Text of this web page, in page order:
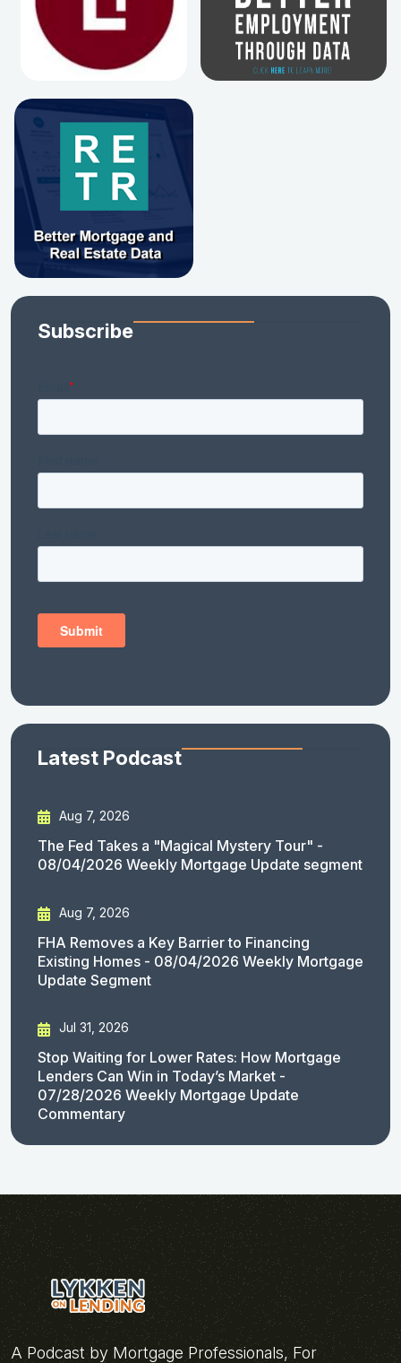
Subscribe
Latest Podcast
Aug 7, 2026
The Fed Takes a "Magical Mystery Tour" -
08/04/2026 Weekly Mortgage Update segment
Aug 7, 2026
FHA Removes a Key Barrier to Financing
Existing Homes - 08/04/2026 Weekly Mortgage
Update Segment
Jul 31, 2026
Stop Waiting for Lower Rates: How Mortgage
Lenders Can Win in Today’s Market -
07/28/2026 Weekly Mortgage Update
Commentary
A Podcast by Mortgage Professionals, For